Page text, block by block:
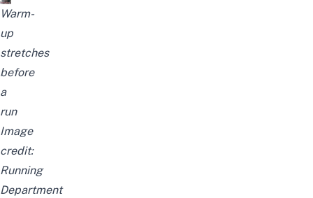
Warm-
up
stretches
before
a
run
Image
credit:
Running
Department